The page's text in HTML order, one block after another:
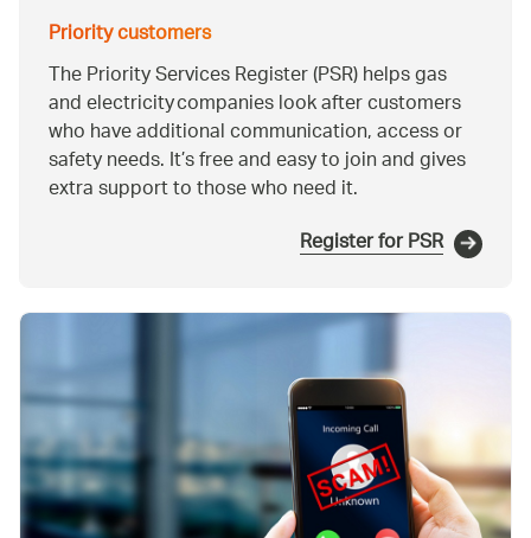
Priority customers
The Priority Services Register (PSR) helps gas
and electricity companies look after customers
who have additional communication, access or
safety needs. It’s free and easy to join and gives
extra support to those who need it.
Register for PSR